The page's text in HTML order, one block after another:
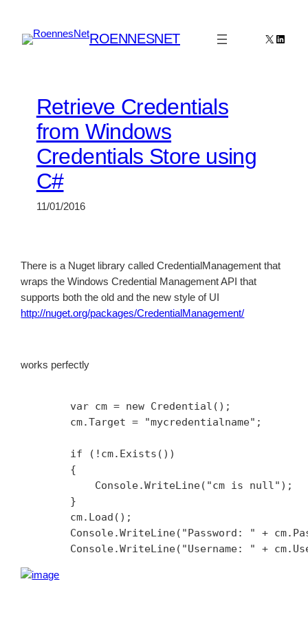
content
ROENNESNET X
Retrieve Credentials
from Windows
Credentials Store using
C#
11/01/2016
There is a Nuget library called CredentialManagement that
wraps the Windows Credential Management API that
supports both the old and the new style of UI
http://nuget.org/packages/CredentialManagement/
works perfectly
        var cm = new Credential();
        cm.Target = "mycredentialname";
        if (!cm.Exists())
        {
            Console.WriteLine("cm is null");
        }
        cm.Load();
Console.WriteLine("Password: " +